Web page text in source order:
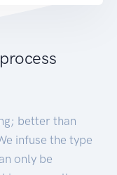
better than
infuse the type
only be